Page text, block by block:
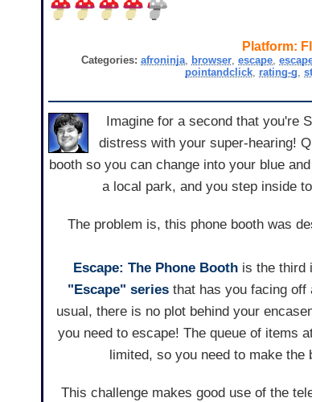
Platform:
Categories:afroninja, browser,escape,
pointandclick, rating-g,
Imagine for a second that you're
distress with your super-hearing!
booth so you can change into your blue
a local park, and you step inside
The problem is, this phone booth was
Escape: The Phone Booth is the third
"Escape" series that has you facing off
usual, there is no plot behind your
you need to escape! The queue of items
limited, so you need to make
This challenge makes good use of the